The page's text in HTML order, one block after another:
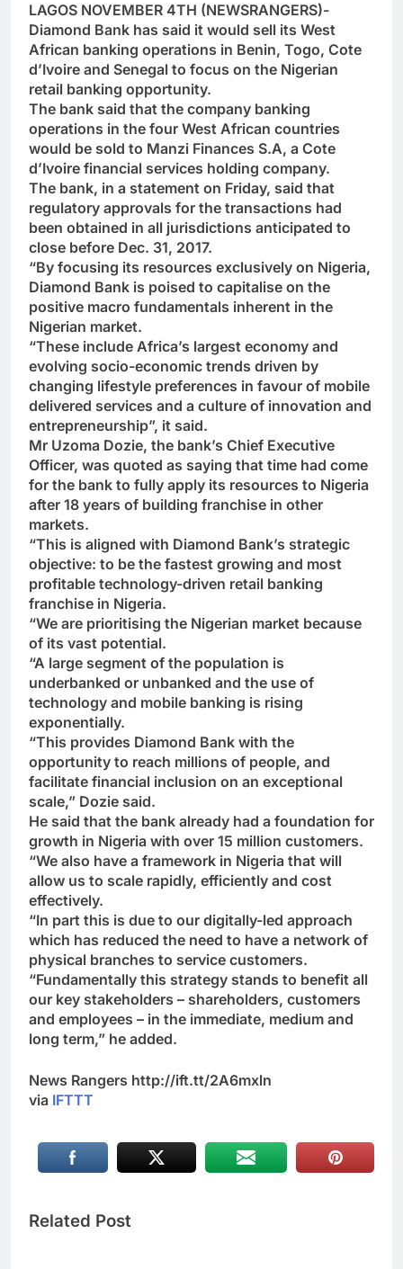
LAGOS NOVEMBER 4TH (NEWSRANGERS)-
Diamond Bank has said it would sell its West
African banking operations in Benin, Togo, Cote
d’Ivoire and Senegal to focus on the Nigerian
retail banking opportunity.
The bank said that the company banking
operations in the four West African countries
would be sold to Manzi Finances S.A, a Cote
d’Ivoire financial services holding company.
The bank, in a statement on Friday, said that
regulatory approvals for the transactions had
been obtained in all jurisdictions anticipated to
close before Dec. 31, 2017.
“By focusing its resources exclusively on Nigeria,
Diamond Bank is poised to capitalise on the
positive macro fundamentals inherent in the
Nigerian market.
“These include Africa’s largest economy and
evolving socio-economic trends driven by
changing lifestyle preferences in favour of mobile
delivered services and a culture of innovation and
entrepreneurship”, it said.
Mr Uzoma Dozie, the bank’s Chief Executive
Officer, was quoted as saying that time had come
for the bank to fully apply its resources to Nigeria
after 18 years of building franchise in other
markets.
“This is aligned with Diamond Bank’s strategic
objective: to be the fastest growing and most
profitable technology-driven retail banking
franchise in Nigeria.
“We are prioritising the Nigerian market because
of its vast potential.
“A large segment of the population is
underbanked or unbanked and the use of
technology and mobile banking is rising
exponentially.
“This provides Diamond Bank with the
opportunity to reach millions of people, and
facilitate financial inclusion on an exceptional
scale,” Dozie said.
He said that the bank already had a foundation for
growth in Nigeria with over 15 million customers.
“We also have a framework in Nigeria that will
allow us to scale rapidly, efficiently and cost
effectively.
“In part this is due to our digitally-led approach
which has reduced the need to have a network of
physical branches to service customers.
“Fundamentally this strategy stands to benefit all
our key stakeholders – shareholders, customers
and employees – in the immediate, medium and
long term,” he added.
News Rangers http://ift.tt/2A6mxln
via IFTTT
Related Post